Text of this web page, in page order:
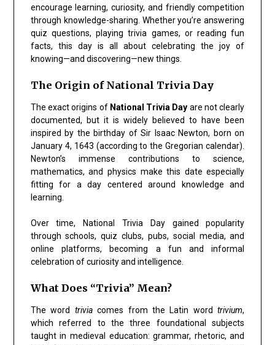
encourage learning, curiosity, and friendly competition
through knowledge-sharing. Whether you’re answering
quiz questions, playing trivia games, or reading fun
facts, this day is all about celebrating the joy of
knowing—and discovering—new things.
The Origin of National Trivia Day
The exact origins of National Trivia Day are not clearly
documented, but it is widely believed to have been
inspired by the birthday of Sir Isaac Newton, born on
January 4, 1643 (according to the Gregorian calendar).
Newton’s immense contributions to science,
mathematics, and physics make this date especially
fitting for a day centered around knowledge and
learning.
Over time, National Trivia Day gained popularity
through schools, quiz clubs, pubs, social media, and
online platforms, becoming a fun and informal
celebration of curiosity and intelligence.
What Does “Trivia” Mean?
The word triviacomes from the Latin wordtrivium,
which referred to the three foundational subjects
taught in medieval education: grammar, rhetoric, and